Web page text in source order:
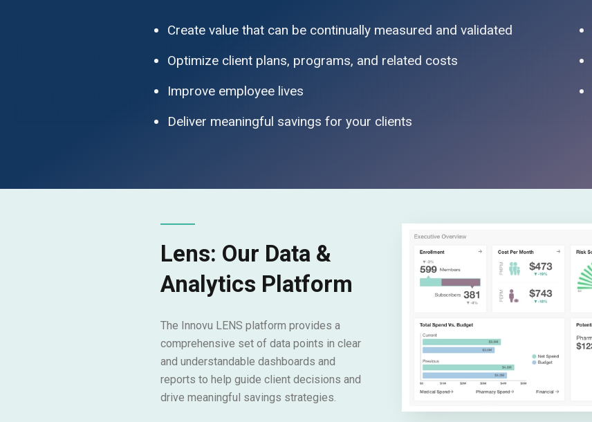
Create value that can be continually measured and validated
Optimize client plans, programs, and related costs
Improve employee lives
Deliver meaningful savings for your clients
Lens: Our Data &
Analytics Platform
The Innovu LENS platform provides a
comprehensive set of data points in clear
and understandable dashboards and
reports to help guide client decisions and
drive meaningful savings strategies.